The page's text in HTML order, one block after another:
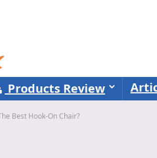
Products Review
Best Hook-On Chair?